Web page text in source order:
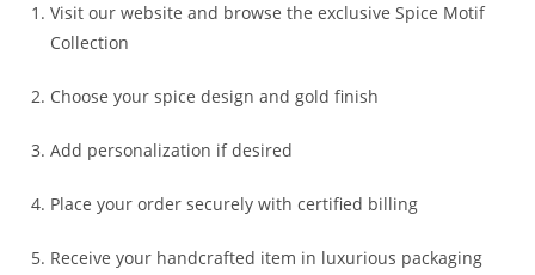
Visit our website and browse the exclusive Spice Motif
Collection
Choose your spice design and gold finish
Add personalization if desired
Place your order securely with certified billing
Receive your handcrafted item in luxurious packaging